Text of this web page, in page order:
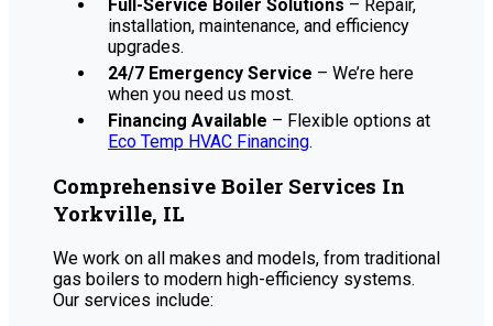
Full-Service Boiler Solutions – Repair,
installation, maintenance, and efficiency
upgrades.
24/7 Emergency Service – We’re here
when you need us most.
Financing Available – Flexible options at
Eco Temp HVAC Financing.
Comprehensive Boiler Services In
Yorkville, IL
We work on all makes and models, from traditional
gas boilers to modern high-efficiency systems.
Our services include: